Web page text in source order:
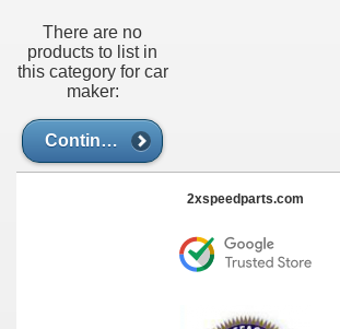
There are no
products to list in
this category for car
maker:
Continue
2xspeedparts.com